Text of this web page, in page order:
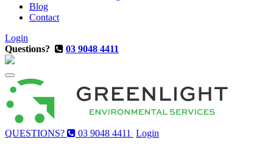
Blog
Contact
Login
Questions?
03 9048 4411
QUESTIONS? 03 9048 4411
Login